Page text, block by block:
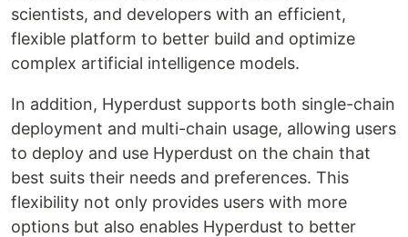
scientists, and developers with an efficient,
flexible platform to better build and optimize
complex artificial intelligence models.
In addition, Hyperdust supports both single-chain
deployment and multi-chain usage, allowing users
to deploy and use Hyperdust on the chain that
best suits their needs and preferences. This
flexibility not only provides users with more
options but also enables Hyperdust to better